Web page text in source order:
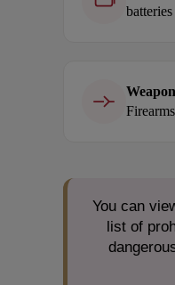
You can
list of